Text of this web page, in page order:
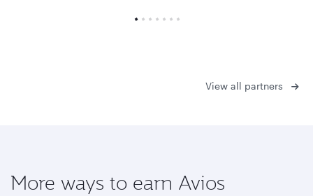
View all partners
More ways to earn Avios